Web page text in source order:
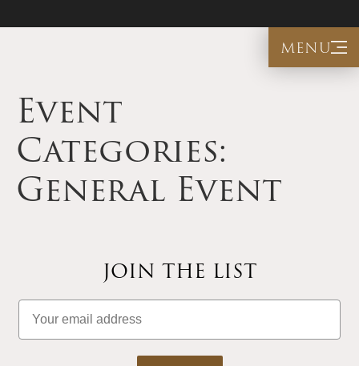
menu
Event
Categories:
General Event
JOIN THE LIST
Email